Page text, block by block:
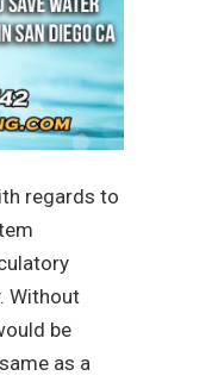
regards to
Without
be
as a